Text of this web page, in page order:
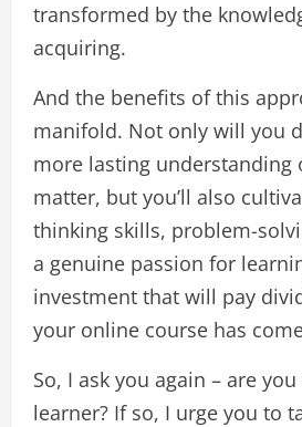
transformed by the
acquiring.
And the benefits of this
manifold. Not only will you
more lasting understanding
matter, but you’ll also
thinking skills, problem-
a genuine passion for
investment that will pay
your online course has
So, I ask you again – are
learner? If so, I urge you to